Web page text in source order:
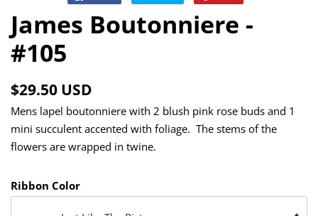
Facebook
Twitter
Pinterest
James Boutonniere -
#105
Regular
price
$29.50 USD
price
Mens lapel boutonniere with 2 blush pink rose buds and 1
mini succulent accented with foliage. The stems of the
flowers are wrapped in twine.
Ribbon Color